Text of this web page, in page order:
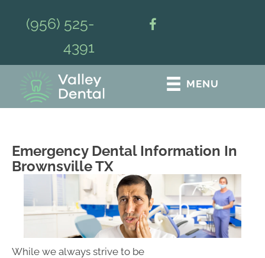
(956) 525-
4391
MENU
Emergency Dental Information In
Brownsville TX
While we always strive to be